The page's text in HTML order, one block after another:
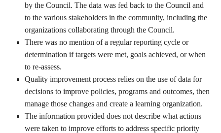
by the Council. The data was fed back to the Council and
to the various stakeholders in the community, including the
organizations collaborating through the Council.
There was no mention of a regular reporting cycle or
determination if targets were met, goals achieved, or when
to re-assess.
Quality improvement process relies on the use of data for
decisions to improve policies, programs and outcomes, then
manage those changes and create a learning organization.
The information provided does not describe what actions
were taken to improve efforts to address specific priority